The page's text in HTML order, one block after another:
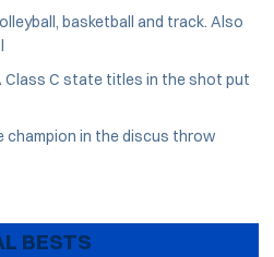
basketball and track. Also
Class C state titles in the shot put
champion in the discus throw
BESTS